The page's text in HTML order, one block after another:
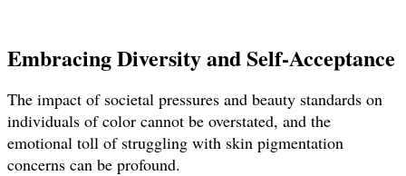
Embracing Diversity and Self-Acceptance
The impact of societal pressures and beauty standards on
individuals of color cannot be overstated, and the
emotional toll of struggling with skin pigmentation
concerns can be profound.